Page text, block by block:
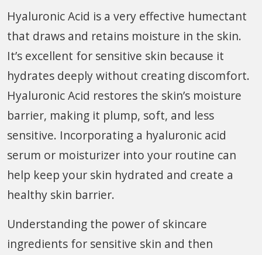
Hyaluronic Acid is a very effective humectant
that draws and retains moisture in the skin.
It’s excellent for sensitive skin because it
hydrates deeply without creating discomfort.
Hyaluronic Acid restores the skin’s moisture
barrier, making it plump, soft, and less
sensitive. Incorporating a hyaluronic acid
serum or moisturizer into your routine can
help keep your skin hydrated and create a
healthy skin barrier.
Understanding the power of skincare
ingredients for sensitive skin and then